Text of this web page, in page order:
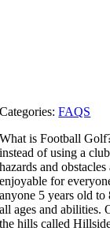
Categories:FAQS
What is Football
instead of using a
hazards and
enjoyable for
anyone 5 years old to
all ages and abilities.
the hills called